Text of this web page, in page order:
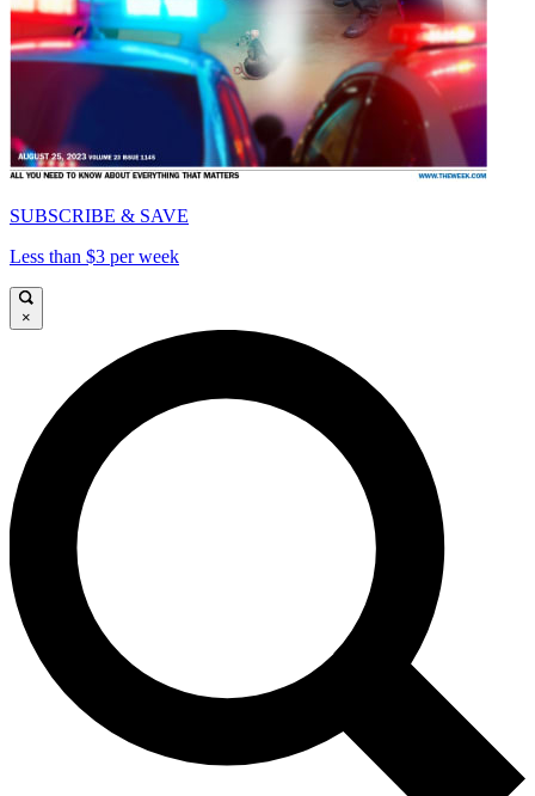
SUBSCRIBE & SAVE
Less than $3 per week
×